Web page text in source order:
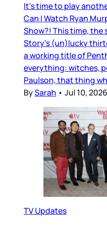
It’s time to play
Can I Watch Ryan
Show?! This time, the
Story’s (un)lucky
a working title of
everything: witches,
Paulson, that thing
BySarah • Jul 10,
TV Updates